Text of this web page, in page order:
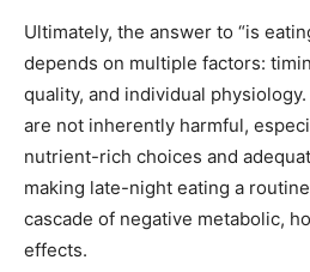
Ultimately, the answer to “is
depends on multiple factors:
quality, and individual
are not inherently harmful,
nutrient-rich choices and
making late-night eating a
cascade of negative metabolic,
effects.